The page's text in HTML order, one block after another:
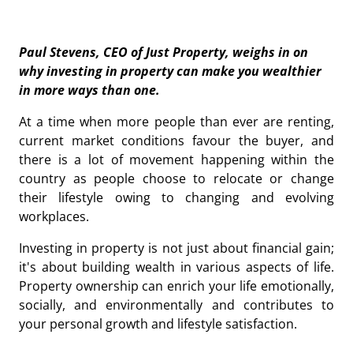
Paul Stevens, CEO of Just Property, weighs in on
why investing in property can make you wealthier
in more ways than one.
At a time when more people than ever are renting,
current market conditions favour the buyer, and
there is a lot of movement happening within the
country as people choose to relocate or change
their lifestyle owing to changing and evolving
workplaces.
Investing in property is not just about financial gain;
it's about building wealth in various aspects of life.
Property ownership can enrich your life emotionally,
socially, and environmentally and contributes to
your personal growth and lifestyle satisfaction.